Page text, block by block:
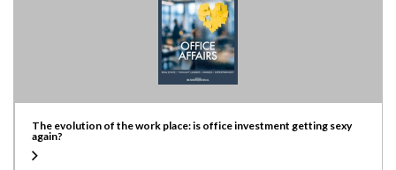
The evolution of the work place: is office investment getting sexy
again?